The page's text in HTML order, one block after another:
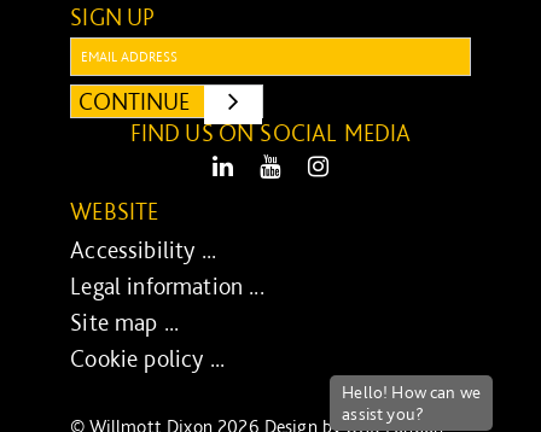
SIGN UP
CONTINUE
SUBMIT
FIND US ON SOCIAL MEDIA
LinkedIn Youtube
WEBSITE
Accessibility ...
Legal information ...
Site map ...
Cookie policy ...
© Willmott Dixon 2026 Design byUXB London-